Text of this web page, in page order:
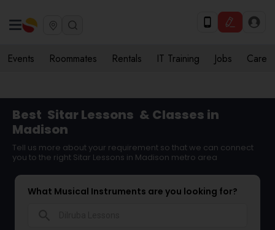
Events Roommates Rentals IT Training Jobs Care
Best Sitar Lessons & Classes in
Madison
Tell us more about your requirement so that we can connect
you to the right Sitar Lessons in Madison metro area
What Musical Instruments are you looking for?